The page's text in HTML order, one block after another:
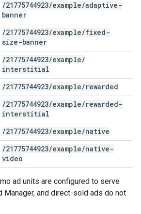
/21775744923/example/adaptive-
banner
/21775744923/example/fixed-
size-banner
/21775744923/example/
interstitial
/21775744923/example/rewarded
/21775744923/example/rewarded-
interstitial
/21775744923/example/native
/21775744923/example/native-
video
ad units are configured to serve
Manager, and direct-sold ads do not